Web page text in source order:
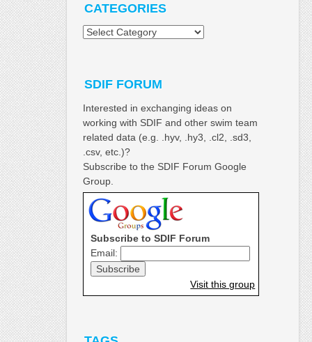
CATEGORIES
Categories
SDIF FORUM
Interested in exchanging ideas on
working with SDIF and other swim team
related data (e.g. .hyv, .hy3, .cl2, .sd3,
.csv, etc.)?
Subscribe to the SDIF Forum Google
Group.
Subscribe to SDIF Forum
Email:
Visit this group